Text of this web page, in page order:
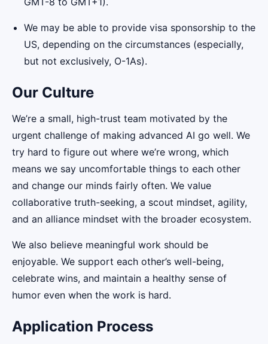
We may be able to provide visa sponsorship to the
US, depending on the circumstances (especially,
but not exclusively, O-1As).
Our Culture
We’re a small, high-trust team motivated by the
urgent challenge of making advanced AI go well. We
try hard to figure out where we’re wrong, which
means we say uncomfortable things to each other
and change our minds fairly often. We value
collaborative truth-seeking, a scout mindset, agility,
and an alliance mindset with the broader ecosystem.
We also believe meaningful work should be
enjoyable. We support each other’s well-being,
celebrate wins, and maintain a healthy sense of
humor even when the work is hard.
Application Process